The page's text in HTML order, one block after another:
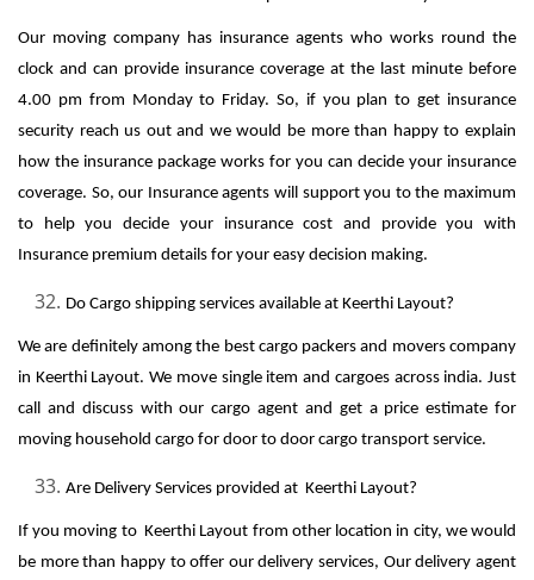
Our moving company has insurance agents who works round the
clock and can provide insurance coverage at the last minute before
4.00 pm from Monday to Friday. So, if you plan to get insurance
security reach us out and we would be more than happy to explain
how the insurance package works for you can decide your insurance
coverage. So, our Insurance agents will support you to the maximum
to help you decide your insurance cost and provide you with
Insurance premium details for your easy decision making.
Do Cargo shipping services available at Keerthi Layout?
We are definitely among the best cargo packers and movers company
in Keerthi Layout. We move single item and cargoes across india. Just
call and discuss with our cargo agent and get a price estimate for
moving household cargo for door to door cargo transport service.
Are Delivery Services provided at Keerthi Layout?
If you moving to Keerthi Layout from other location in city, we would
be more than happy to offer our delivery services, Our delivery agent